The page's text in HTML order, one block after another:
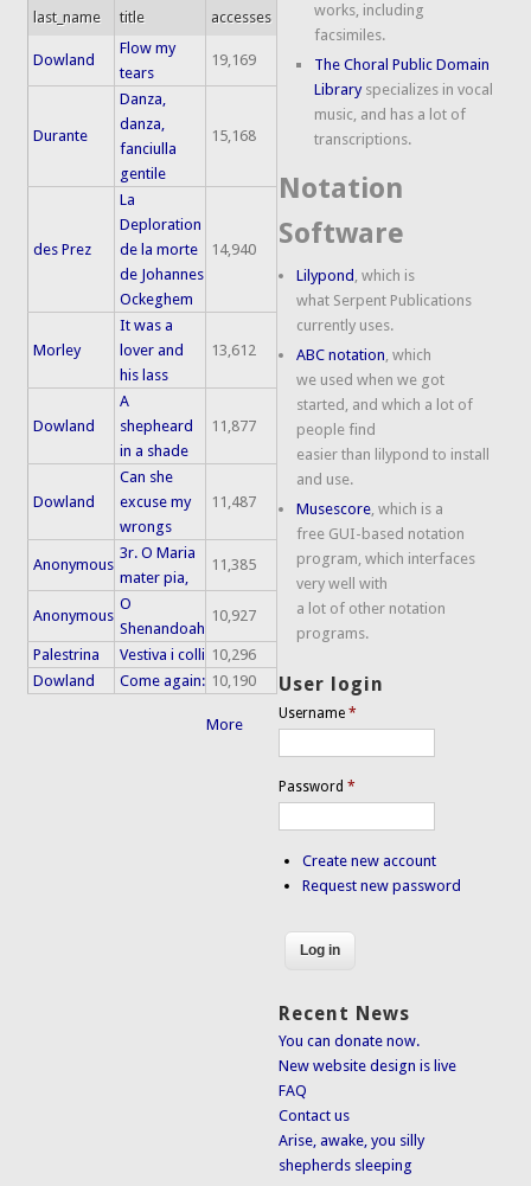
last_name title accesses
Dowland
Flow my
tears
19,169
Durante
Danza,
danza,
fanciulla
gentile
15,168
des Prez
La
Deploration
de la morte
de Johannes
Ockeghem
14,940
Morley
It was a
lover and
his lass
13,612
Dowland
A
shepheard
in a shade
11,877
Dowland
Can she
excuse my
wrongs
11,487
Anonymous
3r. O Maria
mater pia,
11,385
Anonymous
O
Shenandoah
10,927
Palestrina Vestiva i colli 10,296
Dowland
Come again: 10,190
More
works, including
facsimiles.
The Choral Public Domain
Libraryspecializes in vocal
music, and has a lot of
transcriptions.
Notation
Software
Lilypond , which is
what Serpent Publications
currently uses.
ABC notation, which
we used when we got
started, and which a lot of
people find
easier than lilypond to install
and use.
Musescore, which is a
free GUI-based notation
program, which interfaces
very well with
a lot of other notation
programs.
User login
Username*
Password*
Create new account
Request new password
Recent News
You can donate now.
New website design is live
FAQ
Contact us
Arise, awake, you silly
shepherds sleeping